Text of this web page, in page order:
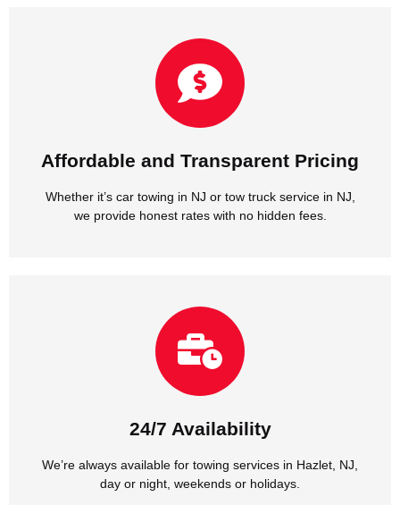
Affordable and Transparent Pricing
Whether it’s car towing in NJ or tow truck service in NJ,
we provide honest rates with no hidden fees.
Affordable and Transparent Pricing
Whether it’s car towing in NJ or tow truck service in NJ,
we provide honest rates with no hidden fees.
24/7 Availability
We’re always available for towing services in Hazlet, NJ,
day or night, weekends or holidays.
24/7 Availability
We’re always available for towing services in Hazlet, NJ,
day or night, weekends or holidays.